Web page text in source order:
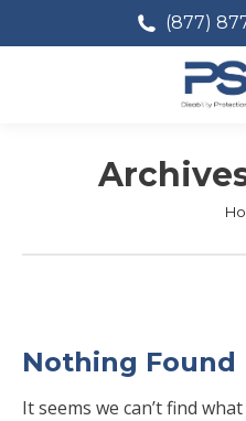
(877)
Nothing Found
It seems we can’t find